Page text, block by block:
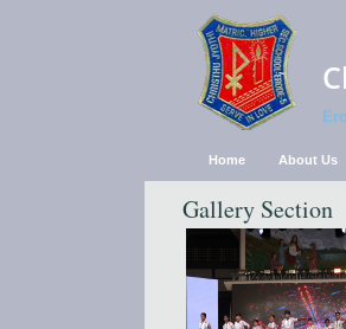
Home About Us
Gallery Section